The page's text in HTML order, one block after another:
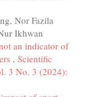
Nor Fazila
Ikhwan
an indicator of
, Scientific
3 No. 3 (2024):